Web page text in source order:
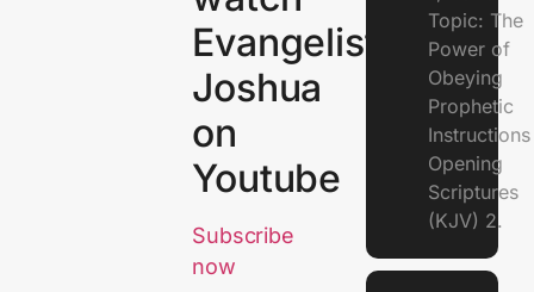
Evangelist
Joshua
on
Youtube
Subscribe
now
Topic: The
Power of
Obeying
Prophetic
Opening
Scriptures
(KJV) 2.